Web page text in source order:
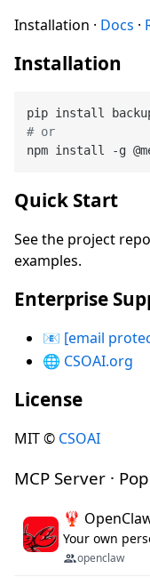
Installation · Docs ·
Installation
# or
Quick Start
See the project
examples.
Enterprise
📧 [email
🌐 CSOAI.org
License
MIT © CSOAI
MCP Server ·
🦞
openclaw